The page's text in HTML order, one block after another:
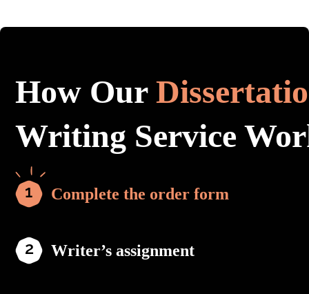
How Our
Writing Service
Complete the order form
Writer’s assignment